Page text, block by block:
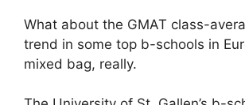
What about the GMAT class-
trend in some top b-schools in
mixed bag, really.